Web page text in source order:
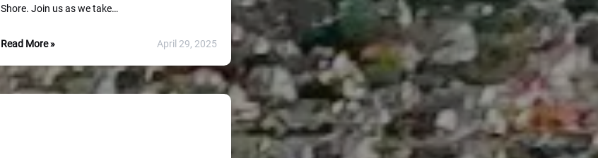
Shore. Join us as we take…
Read More » April 29, 2025